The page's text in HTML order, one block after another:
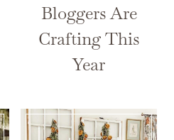
Bloggers Are
Crafting This
Year